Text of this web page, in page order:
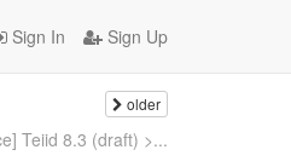
Sign In Sign Up
older
Teiid 8.3 (draft) >...